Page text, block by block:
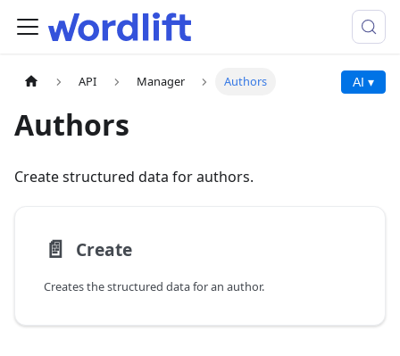
API Manager Authors AI ▾
Authors
Create structured data for authors.
📄️ Create
Creates the structured data for an author.